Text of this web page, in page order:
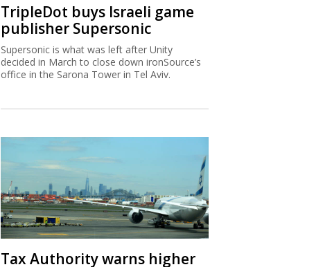
TripleDot buys Israeli game
publisher Supersonic
Supersonic is what was left after Unity
decided in March to close down ironSource’s
office in the Sarona Tower in Tel Aviv.
Tax Authority warns higher